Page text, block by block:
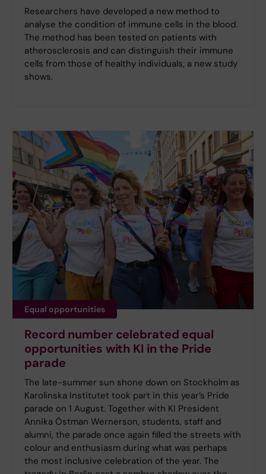
Researchers have developed a new method to
analyse the condition of immune cells in the blood.
The method has been tested on patients with
atherosclerosis and can distinguish their immune
cells from those of healthy individuals, a new study
shows.
Equal opportunities
Record number celebrated equal
opportunities with KI in the Pride
parade
The late-summer sun shone down on Stockholm as
Karolinska Institutet took part in this year’s Pride
parade on 1 August. Together with KI President
Annika Östman Wernerson, students, staff and
alumni, the parade once again filled the streets with
colour and enthusiasm during what was perhaps
the most inclusive celebration of the year. The